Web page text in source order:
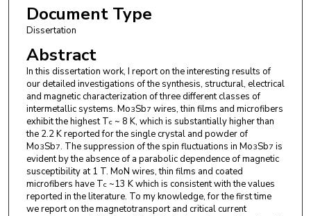
Document Type
Dissertation
Abstract
In this dissertation work, I report on the interesting results of
our detailed investigations of the synthesis, structural, electrical
and magnetic characterization of three different classes of
intermetallic systems. Mo3Sb7 wires, thin films and microfibers
exhibit the highest Tc~ 8 K, which is substantially higher than
the 2.2 K reported for the single crystal and powder of
Mo3Sb7. The suppression of the spin fluctuations in Mo3Sb7 is
evident by the absence of a parabolic dependence of magnetic
susceptibility at 1 T. MoN wires, thin films and coated
microfibers have Tc~13 K which is consistent with the values
reported in the literature. To my knowledge, for the first time
we report on the magnetotransport and critical current